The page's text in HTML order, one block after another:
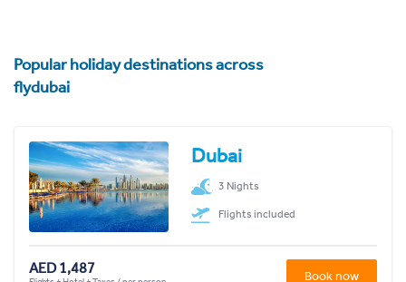
Popular holiday destinations across
flydubai
Dubai
3 Nights
Flights included
AED 1,487 Book now